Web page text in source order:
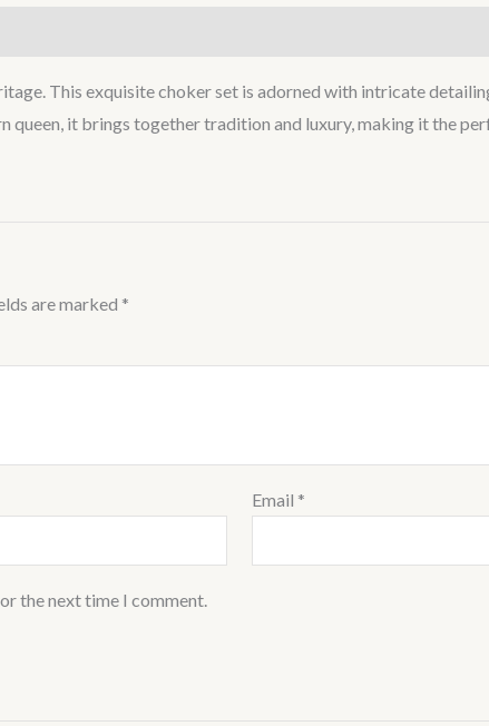
This exquisite choker set is adorned with intricate
queen, it brings together tradition and luxury, making it the
are marked *
Email *
the next time I comment.